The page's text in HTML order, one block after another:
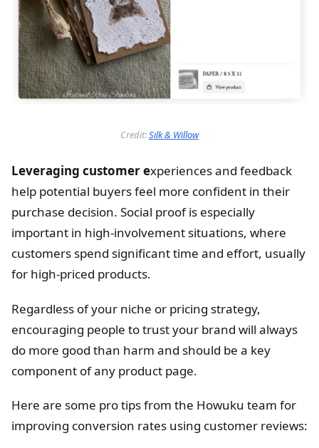
Credit:Silk & Willow
Leveraging customer experiences and feedback
help potential buyers feel more confident in their
purchase decision. Social proof is especially
important in high-involvement situations, where
customers spend significant time and effort, usually
for high-priced products.
Regardless of your niche or pricing strategy,
encouraging people to trust your brand will always
do more good than harm and should be a key
component of any product page.
Here are some pro tips from the Howuku team for
improving conversion rates using customer reviews: